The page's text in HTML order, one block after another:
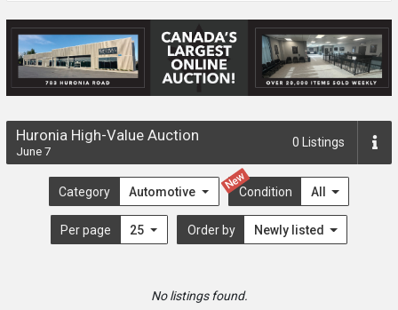
Huronia High-Value Auction
June 7
0 Listings
Category Automotive
New
Condition All
Per page 25 Order by Newly listed
No listings found.